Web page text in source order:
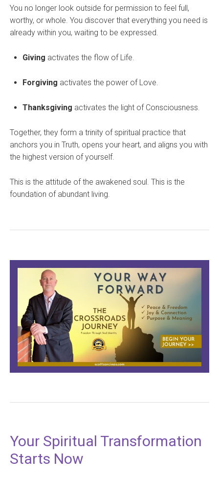
You no longer look outside for permission to feel full,
worthy, or whole. You discover that everything you need is
already within you, waiting to be expressed.
Giving activates the flow of Life.
Forgiving activates the power of Love.
Thanksgiving activates the light of Consciousness.
Together, they form a trinity of spiritual practice that
anchors you in Truth, opens your heart, and aligns you with
the highest version of yourself.
This is the attitude of the awakened soul. This is the
foundation of abundant living.
Your Spiritual Transformation
Starts Now